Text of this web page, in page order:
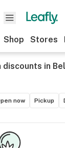
Shop Stores
in
now Pickup